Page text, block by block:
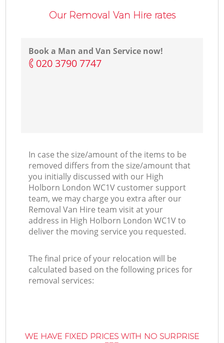
Our Removal Van Hire rates
Book a Man and Van Service now!
‎020 3790 7747
In case the size/amount of the items to be
removed differs from the size/amount that
you initially discussed with our High
Holborn London WC1V customer support
team, we may charge you extra after our
Removal Van Hire team visit at your
address in High Holborn London WC1V to
deliver the moving service you requested.
The final price of your relocation will be
calculated based on the following prices for
removal services:
WE HAVE FIXED PRICES WITH NO SURPRISE